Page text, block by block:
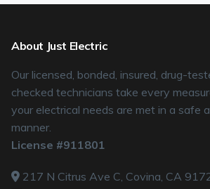
About Just Electric
Our licensed, bonded, insured, drug-
checked technicians take every
your electrical needs are met in a safe
manner.
License #911801
217 N Citrus Ave C, Covina, CA